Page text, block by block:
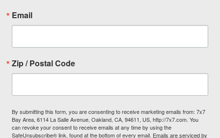
Email
Zip / Postal Code
By submitting this form, you are consenting to receive marketing emails from: 7x7
Bay Area, 6114 La Salle Avenue, Oakland, CA, 94611, US, http://7x7.com. You
can revoke your consent to receive emails at any time by using the
SafeUnsubscribe® link, found at the bottom of every email. Emails are serviced by